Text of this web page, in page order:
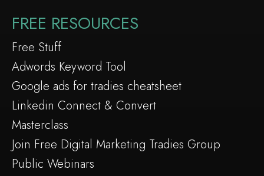
FREE RESOURCES
Free Stuff
Adwords Keyword Tool
Google ads for tradies cheatsheet
Linkedin Connect & Convert
Masterclass
Join Free Digital Marketing Tradies Group
Public Webinars